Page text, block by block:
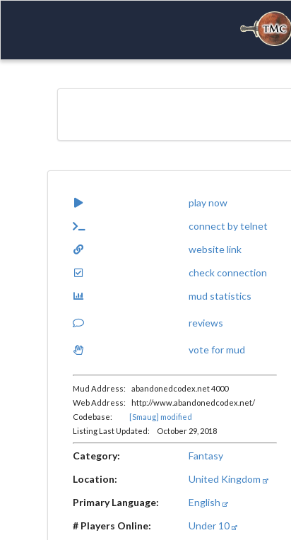
play now
connect by telnet
website link
check connection
mud statistics
reviews
vote for mud
Mud Address: abandonedcodex.net 4000
Web Address: http://www.abandonedcodex.net/
Codebase: [Smaug] modified
Listing Last Updated: October 29, 2018
Category:
Fantasy
Location:
United Kingdom
Primary Language:
English
# Players Online:
Under 10